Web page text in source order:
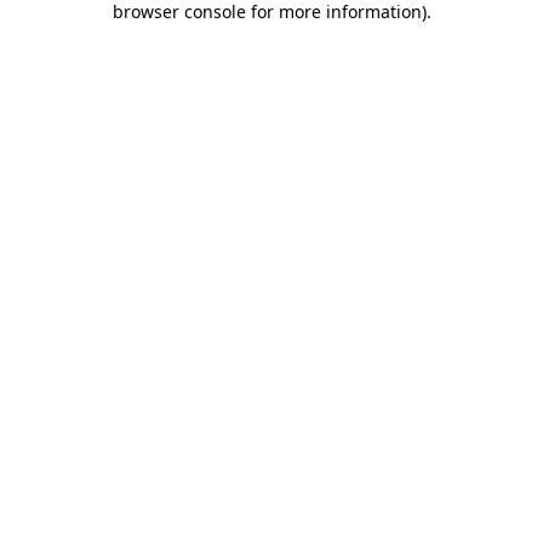
browser console for more information).